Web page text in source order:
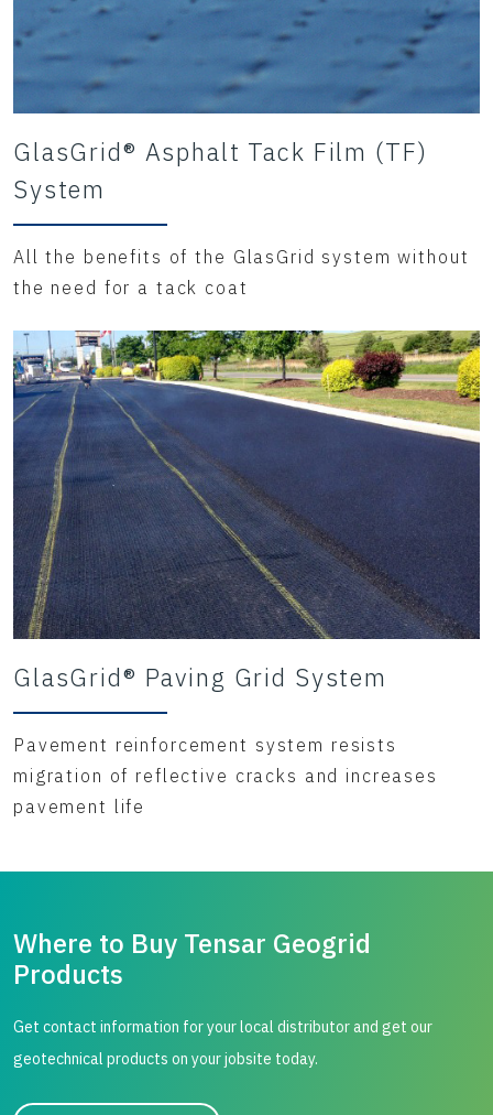
GlasGrid® Asphalt Tack Film (TF)
System
All the benefits of the GlasGrid system without
the need for a tack coat
GlasGrid® Paving Grid System
Pavement reinforcement system resists
migration of reflective cracks and increases
pavement life
Where to Buy Tensar Geogrid
Products
Get contact information for your local distributor and get our
geotechnical products on your jobsite today.